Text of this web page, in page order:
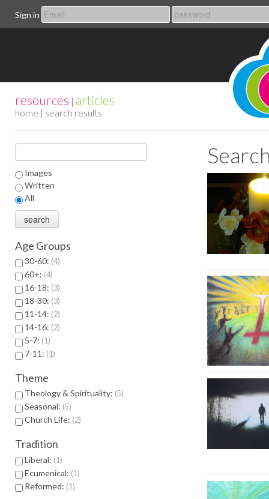
Sign in
resources | articles
home | search results
Images
Written
All
Age Groups
30-60: 4
60+: 4
16-18: 3
18-30: 3
11-14: 2
14-16: 2
5-7: 1
7-11: 1
Theme
Theology & Spirituality: 5
Seasonal: 5
Church Life: 2
Tradition
Liberal: 1
Ecumenical: 1
Reformed: 1